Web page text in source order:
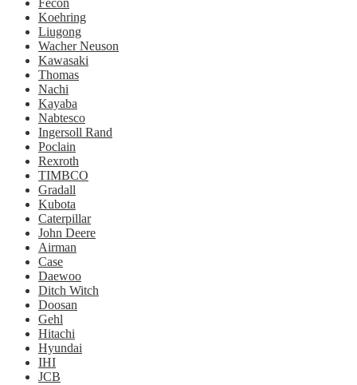
Fecon
Koehring
Liugong
Wacher Neuson
Kawasaki
Thomas
Nachi
Kayaba
Nabtesco
Ingersoll Rand
Poclain
Rexroth
TIMBCO
Gradall
Kubota
Caterpillar
John Deere
Airman
Case
Daewoo
Ditch Witch
Doosan
Gehl
Hitachi
Hyundai
IHI
JCB